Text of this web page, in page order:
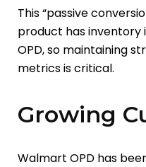
This “passive
product has inventory
OPD, so maintaining
metrics is critical.
Growing
Walmart OPD has